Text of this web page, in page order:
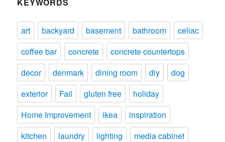
art backyard basement bathroom
celiac
coffee bar
concrete
concrete countertops
decor
denmark dining room diy
dog
exterior
Fail gluten free
holiday
Home Improvement
ikea
inspiration
kitchen
laundry lighting
media cabinet